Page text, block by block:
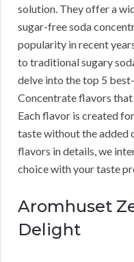
solution. They offer a
sugar-free soda
popularity in recent
to traditional sugary
delve into the top 5
Concentrate flavors
Each flavor is created
taste without the added
flavors in details, we
choice with your taste
Aromhuset
Delight